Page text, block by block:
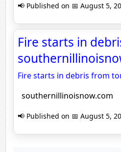
📢 Published on 📅 August 5,
Fire starts in
Fire starts in debris from
southernillinoisnow.com
📢 Published on 📅 August 5,